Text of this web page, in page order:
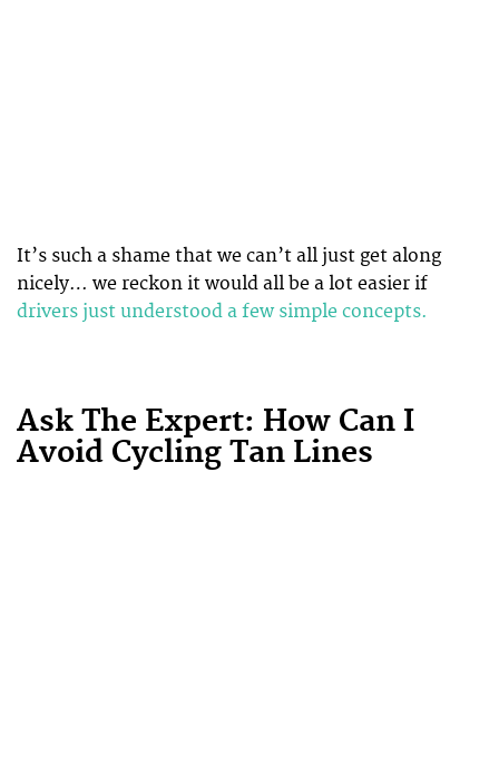
It’s such a shame that we can’t all just get along
nicely… we reckon it would all be a lot easier if
drivers just understood a few simple concepts.
Ask The Expert: How Can I
Avoid Cycling Tan Lines